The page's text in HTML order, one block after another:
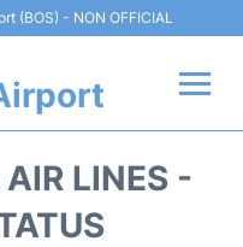
(BOS) - NON OFFICIAL
LINES -